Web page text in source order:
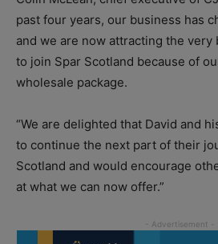
past four years, our business has
and we are now attracting the
to join Spar Scotland because of
wholesale package.
“We are delighted that David and
to continue the next part of their
Scotland and would encourage
at what we can now offer.”